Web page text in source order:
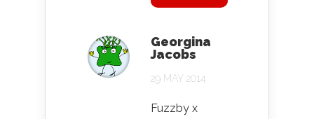
Georgina
Jacobs
29 MAY 2014
Fuzzby x